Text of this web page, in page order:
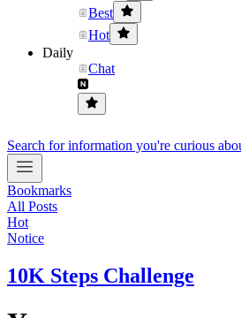
Best
Hot
Daily
Chat
Search for information you're curious
Bookmarks
All Posts
Hot
Notice
10K Steps Challenge